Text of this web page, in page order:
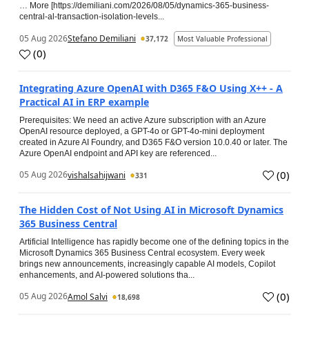
… More [https://demiliani.com/2026/08/05/dynamics-365-business-
central-al-transaction-isolation-levels...
05 Aug 2026Stefano Demiliani 37,172 Most Valuable Professional
(0)
Integrating Azure OpenAI with D365 F&O Using X++ - A
Practical AI in ERP example
Prerequisites: We need an active Azure subscription with an Azure
OpenAI resource deployed, a GPT-4o or GPT-4o-mini deployment
created in Azure AI Foundry, and D365 F&O version 10.0.40 or later. The
Azure OpenAI endpoint and API key are referenced...
05 Aug 2026vishalsahijwani 331 (0)
The Hidden Cost of Not Using AI in Microsoft Dynamics
365 Business Central
Artificial Intelligence has rapidly become one of the defining topics in the
Microsoft Dynamics 365 Business Central ecosystem. Every week
brings new announcements, increasingly capable AI models, Copilot
enhancements, and AI-powered solutions tha...
05 Aug 2026Amol Salvi 18,698 (0)